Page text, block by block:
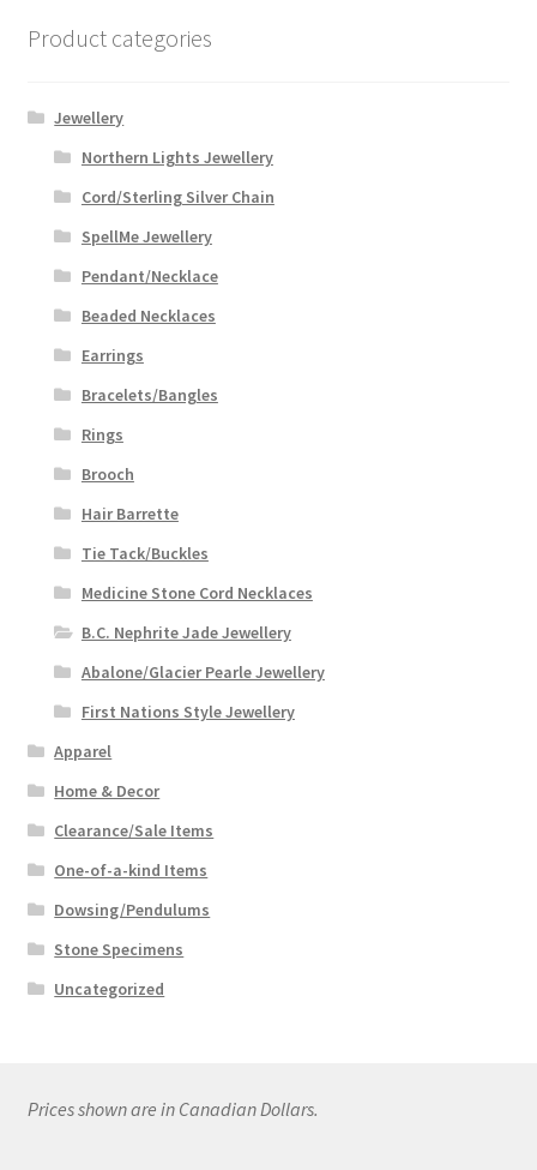
Product categories
Jewellery
Northern Lights Jewellery
Cord/Sterling Silver Chain
SpellMe Jewellery
Pendant/Necklace
Beaded Necklaces
Earrings
Bracelets/Bangles
Rings
Brooch
Hair Barrette
Tie Tack/Buckles
Medicine Stone Cord Necklaces
B.C. Nephrite Jade Jewellery
Abalone/Glacier Pearle Jewellery
First Nations Style Jewellery
Apparel
Home & Decor
Clearance/Sale Items
One-of-a-kind Items
Dowsing/Pendulums
Stone Specimens
Uncategorized
Prices shown are in Canadian Dollars.